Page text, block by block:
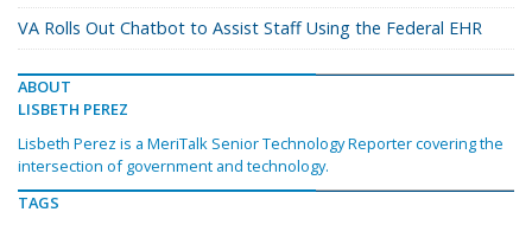
VA Rolls Out Chatbot to Assist Staff Using the Federal EHR
ABOUT
LISBETH PEREZ
Lisbeth Perez is a MeriTalk Senior Technology Reporter covering the
intersection of government and technology.
TAGS